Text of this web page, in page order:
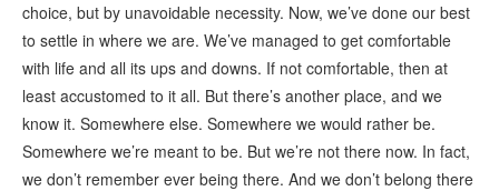
choice, but by unavoidable necessity. Now, we’ve done our best
to settle in where we are. We’ve managed to get comfortable
with life and all its ups and downs. If not comfortable, then at
least accustomed to it all. But there’s another place, and we
know it. Somewhere else. Somewhere we would rather be.
Somewhere we’re meant to be. But we’re not there now. In fact,
we don’t remember ever being there. And we don’t belong there